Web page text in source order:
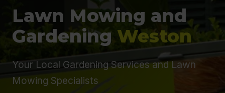
Lawn Mowing and
Gardening Weston
Your Local Gardening Services and Lawn
Mowing Specialists